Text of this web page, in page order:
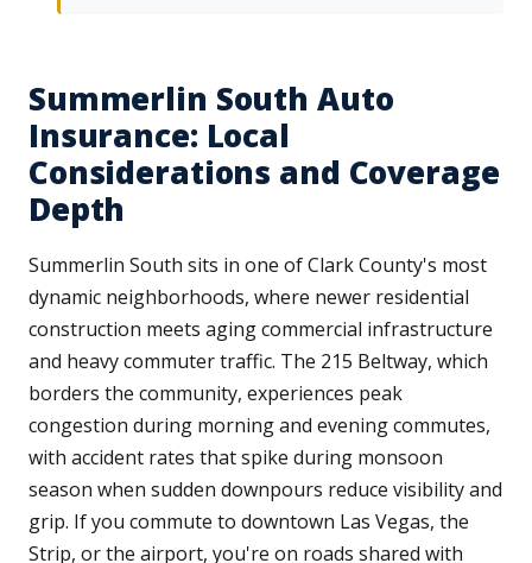
Summerlin South Auto
Insurance: Local
Considerations and Coverage
Depth
Summerlin South sits in one of Clark County's most
dynamic neighborhoods, where newer residential
construction meets aging commercial infrastructure
and heavy commuter traffic. The 215 Beltway, which
borders the community, experiences peak
congestion during morning and evening commutes,
with accident rates that spike during monsoon
season when sudden downpours reduce visibility and
grip. If you commute to downtown Las Vegas, the
Strip, or the airport, you're on roads shared with